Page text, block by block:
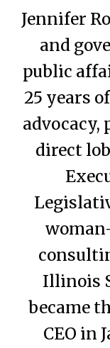
Jennifer
and
public
25 years
advocacy,
direct
Illinois
became
CEO in